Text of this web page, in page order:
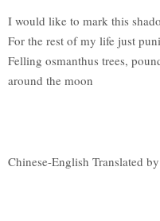
I would like to mark this
For the rest of my life just
Felling osmanthus trees,
around the moon
Chinese-English Translated